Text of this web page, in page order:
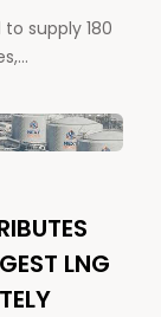
to supply 180
LNG